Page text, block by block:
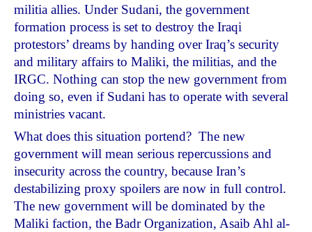
militia allies. Under Sudani, the government
formation process is set to destroy the Iraqi
protestors’ dreams by handing over Iraq’s security
and military affairs to Maliki, the militias, and the
IRGC. Nothing can stop the new government from
doing so, even if Sudani has to operate with several
ministries vacant.
What does this situation portend? The new
government will mean serious repercussions and
insecurity across the country, because Iran’s
destabilizing proxy spoilers are now in full control.
The new government will be dominated by the
Maliki faction, the Badr Organization, Asaib Ahl al-